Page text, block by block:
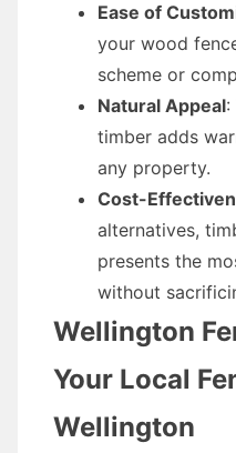
Ease of
your wood
scheme or
Natural Appeal:
timber adds
any property.
Cost-
alternatives,
presents the
without
Wellington
Your Local
Wellington